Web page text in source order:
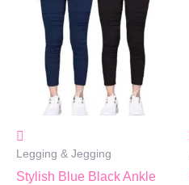
Legging & Jegging
Stylish Blue Black Ankle
₹699.00.
₹549.00.